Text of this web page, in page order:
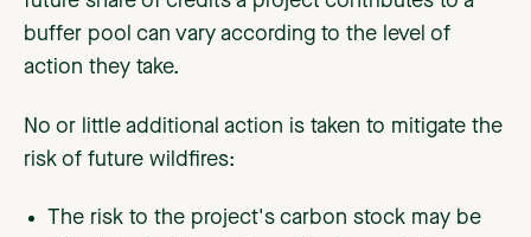
buffer pool can vary according to the level of
action they take.
No or little additional action is taken to mitigate the
risk of future wildfires:
The risk to the project's carbon stock may be